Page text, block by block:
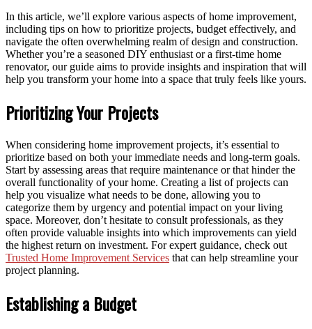
In this article, we’ll explore various aspects of home improvement,
including tips on how to prioritize projects, budget effectively, and
navigate the often overwhelming realm of design and construction.
Whether you’re a seasoned DIY enthusiast or a first-time home
renovator, our guide aims to provide insights and inspiration that will
help you transform your home into a space that truly feels like yours.
Prioritizing Your Projects
When considering home improvement projects, it’s essential to
prioritize based on both your immediate needs and long-term goals.
Start by assessing areas that require maintenance or that hinder the
overall functionality of your home. Creating a list of projects can
help you visualize what needs to be done, allowing you to
categorize them by urgency and potential impact on your living
space. Moreover, don’t hesitate to consult professionals, as they
often provide valuable insights into which improvements can yield
the highest return on investment. For expert guidance, check out
Trusted Home Improvement Services that can help streamline your
project planning.
Establishing a Budget